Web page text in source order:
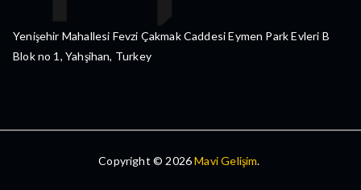
Yenişehir Mahallesi Fevzi Çakmak Caddesi Eymen Park Evleri B
Blok no 1, Yahşihan, Turkey
Copyright © 2026Mavi Gelişim.